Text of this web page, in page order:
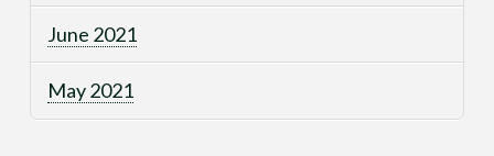
June 2021
May 2021